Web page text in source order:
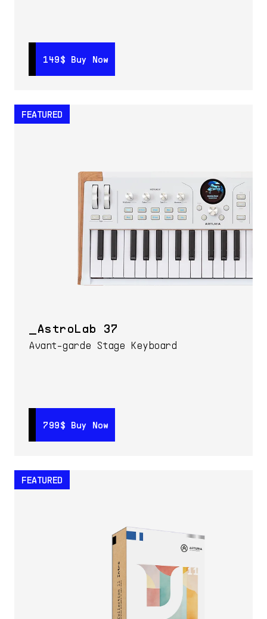
149$ Buy Now
149$ Buy Now
FEATURED
AstroLab 37
Avant-garde Stage Keyboard
799$ Buy Now
799$ Buy Now
FEATURED